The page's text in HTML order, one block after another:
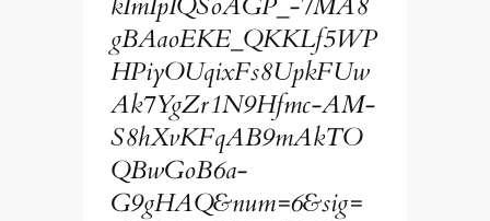
gBAaoEKE_QKKLf5WP
HPiyOUqixFs8UpkFUw
Ak7YgZr1N9Hfmc-AM-
S8hXvKFqAB9mAkTO
QBwGoB6a-
G9gHAQ&num=6&sig=